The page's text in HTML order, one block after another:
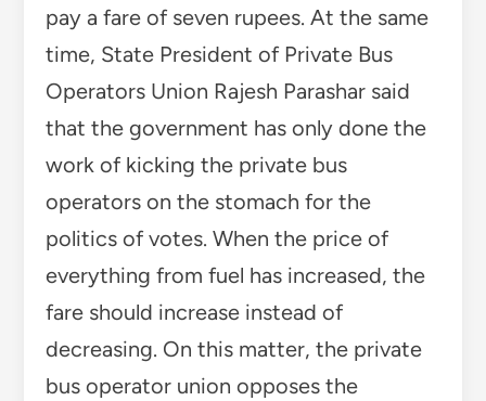
pay a fare of seven rupees. At the same
time, State President of Private Bus
Operators Union Rajesh Parashar said
that the government has only done the
work of kicking the private bus
operators on the stomach for the
politics of votes. When the price of
everything from fuel has increased, the
fare should increase instead of
decreasing. On this matter, the private
bus operator union opposes the